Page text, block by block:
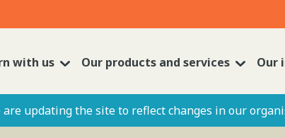
with us Our products and services Our
updating the site to reflect changes in our